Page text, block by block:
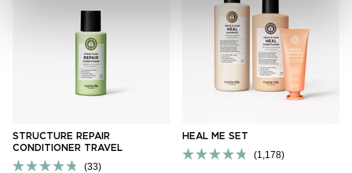
STRUCTURE REPAIR
CONDITIONER TRAVEL
33
HEAL ME SET
1,178